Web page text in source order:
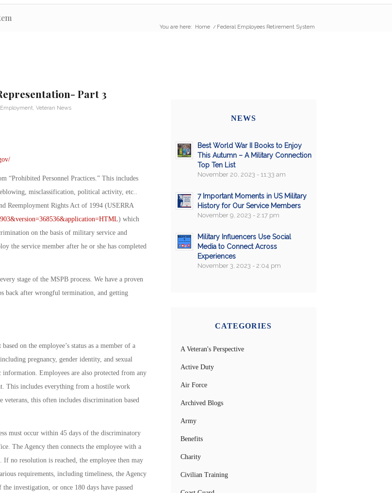
You are here: Home / Federal Employees Retirement System
Part 3
Veteran News
“Prohibited Personnel Practices.” This includes
misclassification, political activity, etc..
Reemployment Rights Act of 1994 (USERRA
) which
on the basis of military service and
the service member after he or she has completed
stage of the MSPB process. We have a proven
back after wrongful termination, and getting
on the employee’s status as a member of a
pregnancy, gender identity, and sexual
Employees are also protected from any
This includes everything from a hostile work
this often includes discrimination based
must occur within 45 days of the discriminatory
The Agency then connects the employee with a
no resolution is reached, the employee then may
requirements, including timeliness, the Agency
investigation, or once 180 days have passed
NEWS
Best World War II Books to Enjoy
This Autumn – A Military Connection
Top Ten List
November 20, 2023 - 11:33 am
7 Important Moments in US Military
History for Our Service Members
November 9, 2023 - 2:17 pm
Military Influencers Use Social
Media to Connect Across
Experiences
November 3, 2023 - 2:04 pm
CATEGORIES
A Veteran's Perspective
Active Duty
Air Force
Archived Blogs
Army
Benefits
Charity
Civilian Training